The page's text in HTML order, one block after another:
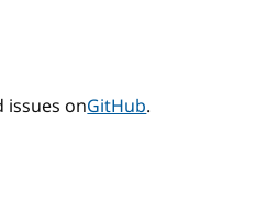
issues onGitHub.